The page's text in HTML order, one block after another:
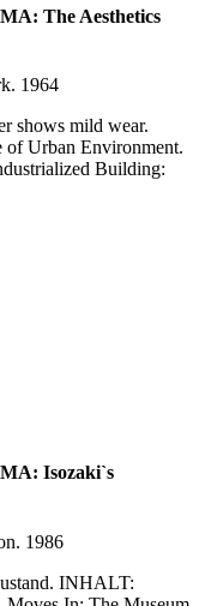
The Aesthetics
1964
shows mild wear.
Urban Environment.
Building:
Isozaki`s
1986
INHALT: